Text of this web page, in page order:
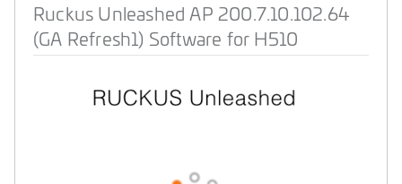
Ruckus Unleashed AP 200.7.10.102.64
(GA Refresh1) Software for H510